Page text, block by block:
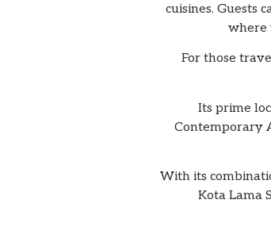
cuisines. Guests
where
For those
Its prime
Contemporary
With its
Kota Lama